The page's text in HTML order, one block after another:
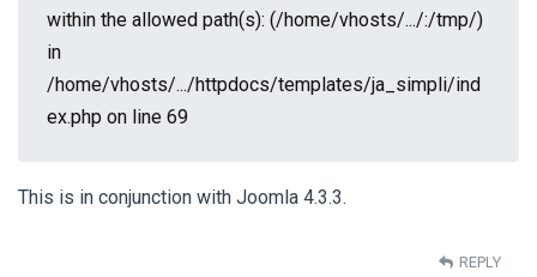
within the allowed path(s): (/home/vhosts/.../:/tmp/)
in
/home/vhosts/.../httpdocs/templates/ja_simpli/ind
ex.php on line 69
This is in conjunction with Joomla 4.3.3.
REPLY